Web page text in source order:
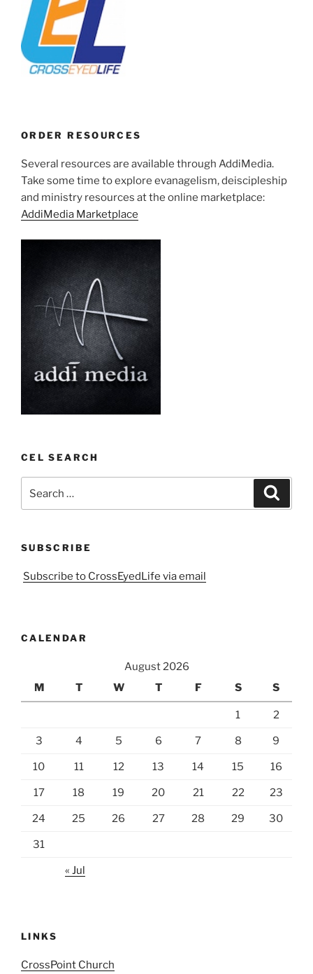
ORDER RESOURCES
Several resources are available through AddiMedia.
Take some time to explore evanagelism, deiscipleship
and ministry resources at the online marketplace:
AddiMedia Marketplace
CEL SEARCH
for:
SUBSCRIBE
Subscribe to CrossEyedLife via email
CALENDAR
August 2026
M
T W T F S S
1 2
3 4 5 6 7 8 9
10 11 12 13 14 15 16
17 18 19 20 21 22 23
24 25 26 27 28 29 30
31
« Jul
LINKS
CrossPoint Church